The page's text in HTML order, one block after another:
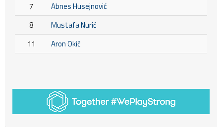
7
Abnes Husejnović
8
Mustafa Nurić
11
Aron Okić